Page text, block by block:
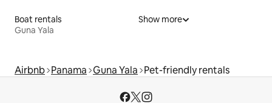
Boat rentals
Guna Yala
Show more
Airbnb Panama Guna Yala Pet-friendly rentals